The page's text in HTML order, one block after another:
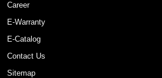
Career
E-Warranty
E-Catalog
Contact Us
Sitemap